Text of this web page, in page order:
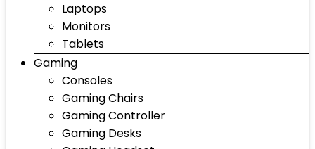
Laptops
Monitors
Tablets
Gaming
Consoles
Gaming Chairs
Gaming Controller
Gaming Desks